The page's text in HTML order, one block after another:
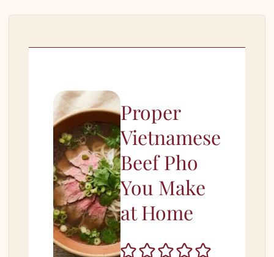
Proper
Vietnamese
Beef Pho
You Make
at Home